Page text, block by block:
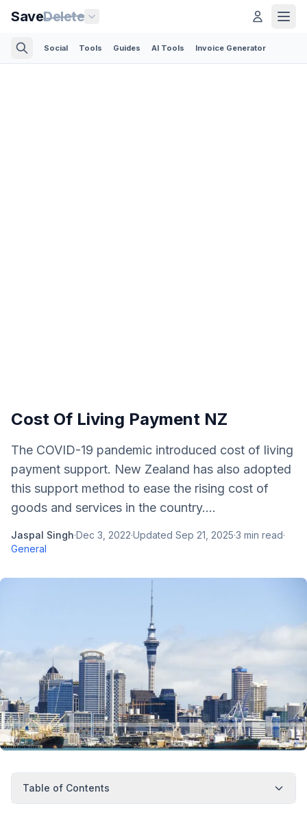
SaveDelete
Social Tools Guides AI Tools Invoice Generator
Cost Of Living Payment NZ
The COVID-19 pandemic introduced cost of living
payment support. New Zealand has also adopted
this support method to ease the rising cost of
goods and services in the country....
Jaspal Singh·Dec 3, 2022·Updated Sep 21, 2025·3 min read·
General
Table of Contents